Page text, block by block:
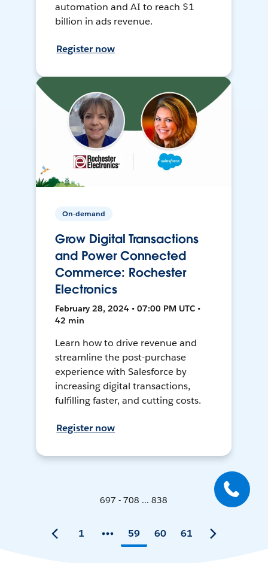
automation and AI to reach $1
billion in ads revenue.
Register now
On-demand
Grow Digital Transactions
and Power Connected
Commerce: Rochester
Electronics
February 28, 2024 • 07:00 PM UTC •
42 min
Learn how to drive revenue and
streamline the post-purchase
experience with Salesforce by
increasing digital transactions,
fulfilling faster, and cutting costs.
Register now
697 - 708 ... 838
1 59 60 61